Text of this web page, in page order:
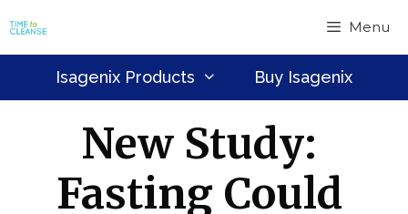
to
content
Menu
Isagenix Products Buy Isagenix
New Study:
Fasting Could